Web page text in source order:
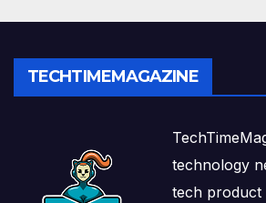
TECHTIMEMAGAZINE
technology
tech product